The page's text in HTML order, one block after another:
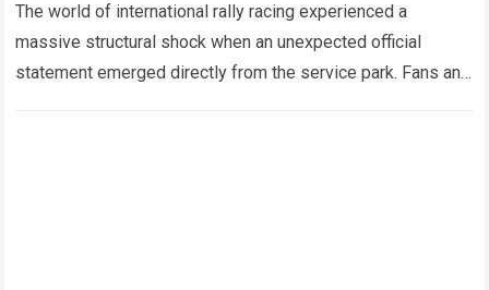
The world of international rally racing experienced a
massive structural shock when an unexpected official
statement emerged directly from the service park. Fans and